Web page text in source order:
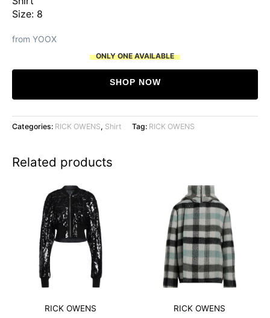
Size: 8
from YOOX
ONLY ONE AVAILABLE
SHOP NOW
Categories: RICK OWENS, Shirt Tag: RICK OWENS
Related products
RICK OWENS RICK OWENS